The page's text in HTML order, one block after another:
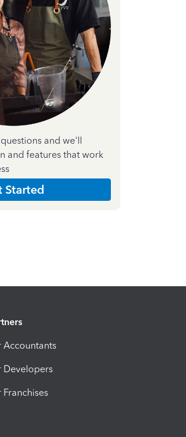
and we'll
and features that work
Started
Accountants
Developers
Franchises